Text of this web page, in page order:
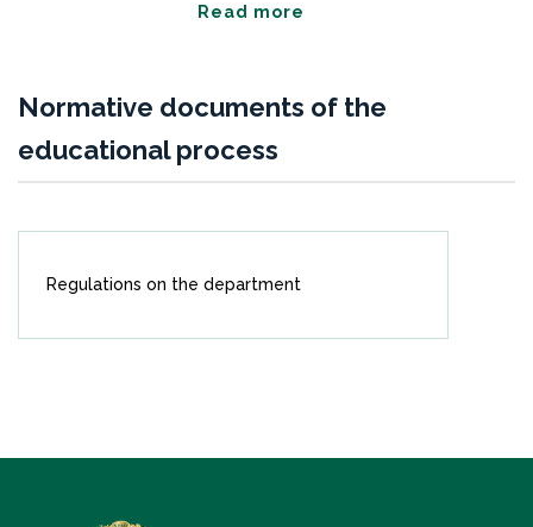
Read more
Normative documents of the
educational process
Regulations on the department